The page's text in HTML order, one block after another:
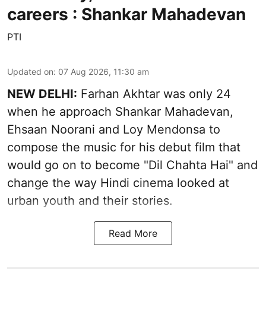
careers : Shankar Mahadevan
PTI
Updated on: 07 Aug 2026, 11:30 am
NEW DELHI: Farhan Akhtar was only 24
when he approach Shankar Mahadevan,
Ehsaan Noorani and Loy Mendonsa to
compose the music for his debut film that
would go on to become "Dil Chahta Hai" and
change the way Hindi cinema looked at
urban youth and their stories.
Read More